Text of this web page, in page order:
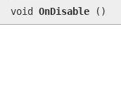
void OnDisable ( )